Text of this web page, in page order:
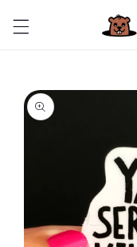
content
Skip to
product
information